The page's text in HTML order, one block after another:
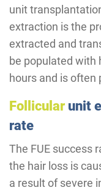
unit
extraction is the
extracted and
be populated with
hours and is often
Follicular unit
rate
The FUE success
the hair loss is
a result of severe